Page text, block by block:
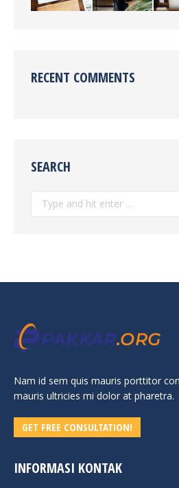
RECENT COMMENTS
SEARCH
Nam id sem quis mauris porttitor
mauris ultricies mi dolor at pharetra.
GET FREE CONSULTATION!
INFORMASI KONTAK